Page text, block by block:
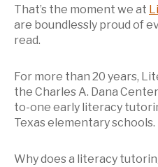
That’s the moment we at
are boundlessly proud of
read.
For more than 20 years,
the Charles A. Dana
to-one early literacy
Texas elementary schools.
Why does a literacy